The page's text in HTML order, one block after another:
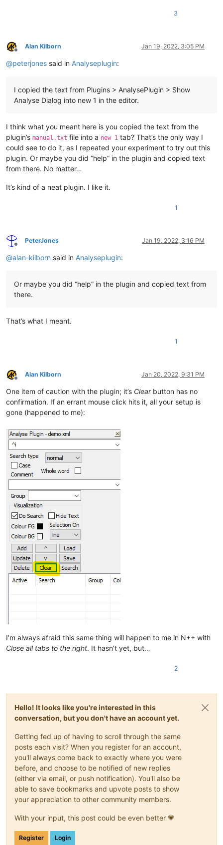
3
Offline
Alan Kilborn Jan 19, 2022, 3:05 PM
@peterjones said in Analyseplugin:
I copied the text from Plugins > AnalysePlugin > Show
Analyse Dialog into new 1 in the editor.
I think what you meant here is you copied the text from the
plugin’s manual.txt file into a new 1 tab? That’s the only way I
could see to do it, as I repeated your experiment to try out this
plugin. Or maybe you did “help” in the plugin and copied text
from there. No matter…
It’s kind of a neat plugin. I like it.
1
Offline
PeterJones Jan 19, 2022, 3:16 PM
@alan-kilborn said in Analyseplugin:
Or maybe you did “help” in the plugin and copied text from
there.
That’s what I meant.
1
Offline
Alan Kilborn Jan 20, 2022, 9:31 PM
One item of caution with the plugin; it’s Clearbutton has no
confirmation. If an errant mouse click hits it, all your setup is
gone (happened to me):
I’m always afraid this same thing will happen to me in N++ with
Close all tabs to the right. It hasn’t yet, but…
2
Hello! It looks like you're interested in this
conversation, but you don't have an account yet.
Getting fed up of having to scroll through the same
posts each visit? When you register for an account,
you'll always come back to exactly where you were
before, and choose to be notified of new replies
(either via email, or push notification). You'll also be
able to save bookmarks and upvote posts to show
your appreciation to other community members.
With your input, this post could be even better 💗
Register Login